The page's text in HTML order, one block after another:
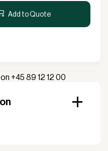
Add to Quote
+45 89 12 12 00